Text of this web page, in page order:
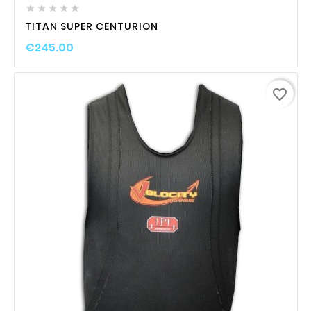
    
TITAN SUPER CENTURION
€245.00
favorite_border